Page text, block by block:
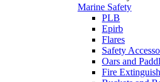
Marine Safety
PLB
Epirb
Flares
Safety
Oars and
Fire